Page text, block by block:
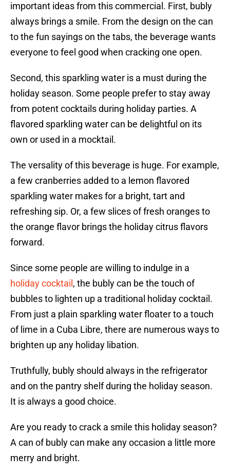
important ideas from this commercial. First, bubly
always brings a smile. From the design on the can
to the fun sayings on the tabs, the beverage wants
everyone to feel good when cracking one open.
Second, this sparkling water is a must during the
holiday season. Some people prefer to stay away
from potent cocktails during holiday parties. A
flavored sparkling water can be delightful on its
own or used in a mocktail.
The versality of this beverage is huge. For example,
a few cranberries added to a lemon flavored
sparkling water makes for a bright, tart and
refreshing sip. Or, a few slices of fresh oranges to
the orange flavor brings the holiday citrus flavors
forward.
Since some people are willing to indulge in a
holiday cocktail , the bubly can be the touch of
bubbles to lighten up a traditional holiday cocktail.
From just a plain sparkling water floater to a touch
of lime in a Cuba Libre, there are numerous ways to
brighten up any holiday libation.
Truthfully, bubly should always in the refrigerator
and on the pantry shelf during the holiday season.
It is always a good choice.
Are you ready to crack a smile this holiday season?
A can of bubly can make any occasion a little more
merry and bright.